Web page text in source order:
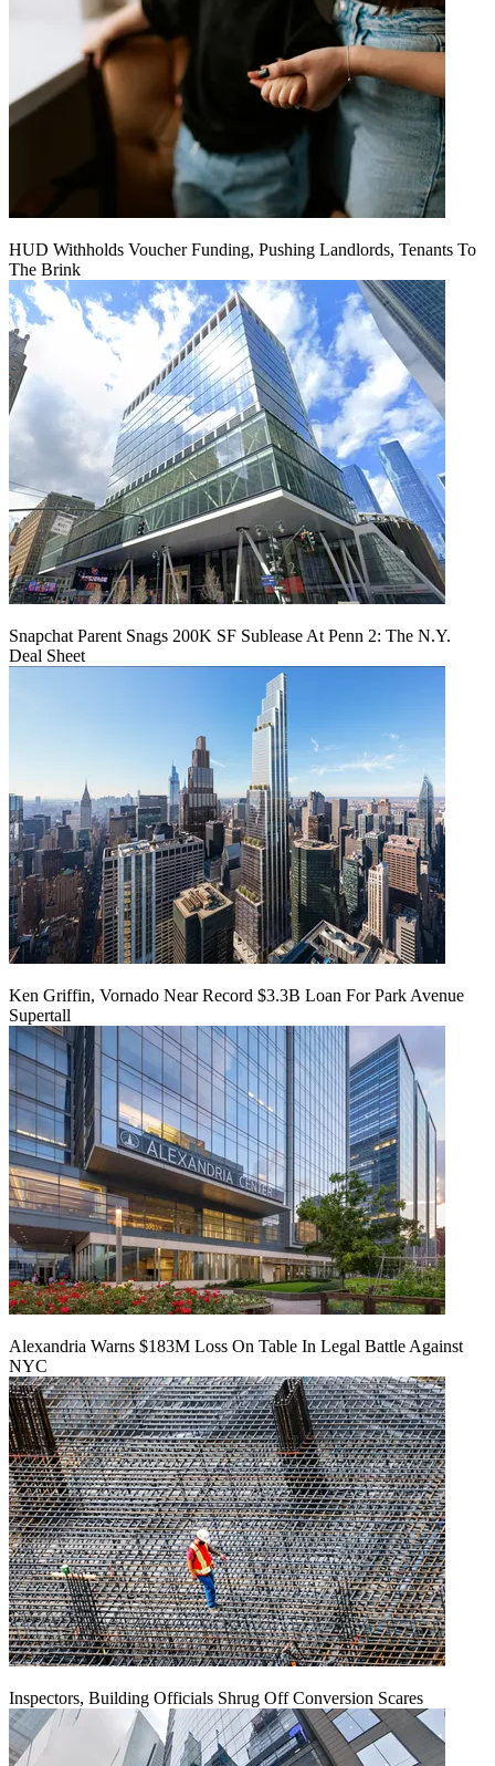
HUD Withholds Voucher Funding, Pushing Landlords, Tenants To
The Brink
Snapchat Parent Snags 200K SF Sublease At Penn 2: The N.Y.
Deal Sheet
Ken Griffin, Vornado Near Record $3.3B Loan For Park Avenue
Supertall
Alexandria Warns $183M Loss On Table In Legal Battle Against
NYC
Inspectors, Building Officials Shrug Off Conversion Scares